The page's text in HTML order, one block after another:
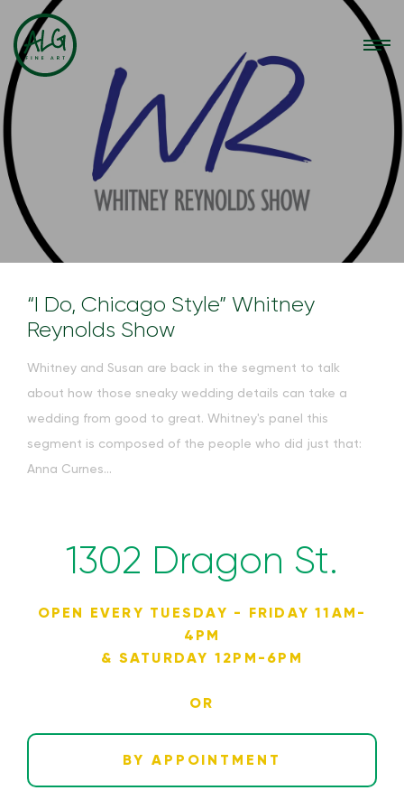
“I Do, Chicago Style” Whitney
Reynolds Show
Whitney and Susan are back in the segment to talk
about how those sneaky wedding details can take a
wedding from good to great. Whitney's panel this
segment is composed of the people who did just that:
Anna Curnes...
1302 Dragon St.
OPEN EVERY TUESDAY - FRIDAY 11AM-
4PM
& SATURDAY 12PM-6PM
OR
BY APPOINTMENT